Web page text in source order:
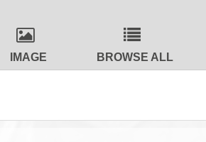
IMAGE BROWSE ALL